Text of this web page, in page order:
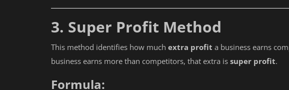
3. Super Profit Method
This method identifies how much extra profit a business earns
business earns more than competitors, that extra is super profit.
Formula:
ITR 1 to 7 Step by Step Process